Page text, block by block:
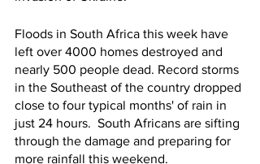
Floods in South Africa this week have
left over 4000 homes destroyed and
nearly 500 people dead. Record storms
in the Southeast of the country dropped
close to four typical months' of rain in
just 24 hours.  South Africans are sifting
through the damage and preparing for
more rainfall this weekend.